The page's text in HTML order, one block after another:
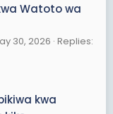
Watoto wa
30, 2026 Replies:
kwa